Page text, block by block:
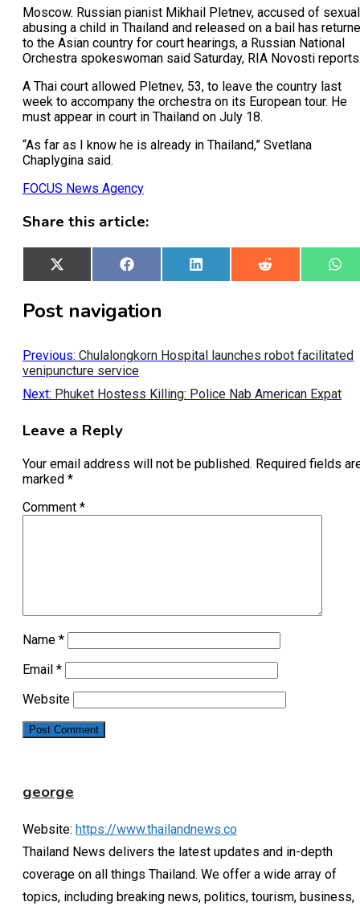
Moscow. Russian pianist Mikhail Pletnev, accused of
abusing a child in Thailand and released on a bail has
to the Asian country for court hearings, a Russian National
Orchestra spokeswoman said Saturday, RIA Novosti
A Thai court allowed Pletnev, 53, to leave the country last
week to accompany the orchestra on its European tour. He
must appear in court in Thailand on July 18.
“As far as I know he is already in Thailand,” Svetlana
Chaplygina said.
FOCUS News Agency
Share this article:
Share
on
X
(Twitter)
Share
on
Facebook
Share
on
LinkedIn
Share
on
Reddit
on
Post navigation
Previous: Chulalongkorn Hospital launches robot facilitated
venipuncture service
Next: Phuket Hostess Killing: Police Nab American Expat
Leave a Reply
Your email address will not be published. Required fields
marked *
Comment *
Name *
Email *
Website
george
Website: https://www.thailandnews.co
Thailand News delivers the latest updates and in-depth
coverage on all things Thailand. We offer a wide array of
topics, including breaking news, politics, tourism, business,